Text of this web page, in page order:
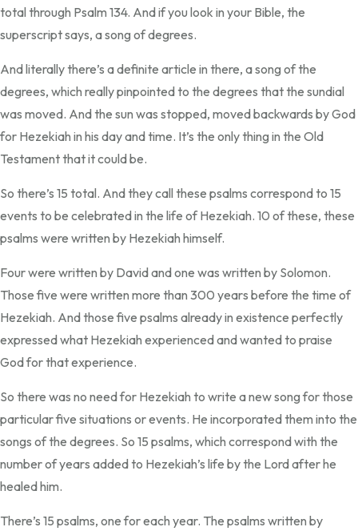
total through Psalm 134. And if you look in your Bible, the
superscript says, a song of degrees.
And literally there’s a definite article in there, a song of the
degrees, which really pinpointed to the degrees that the sundial
was moved. And the sun was stopped, moved backwards by God
for Hezekiah in his day and time. It’s the only thing in the Old
Testament that it could be.
So there’s 15 total. And they call these psalms correspond to 15
events to be celebrated in the life of Hezekiah. 10 of these, these
psalms were written by Hezekiah himself.
Four were written by David and one was written by Solomon.
Those five were written more than 300 years before the time of
Hezekiah. And those five psalms already in existence perfectly
expressed what Hezekiah experienced and wanted to praise
God for that experience.
So there was no need for Hezekiah to write a new song for those
particular five situations or events. He incorporated them into the
songs of the degrees. So 15 psalms, which correspond with the
number of years added to Hezekiah’s life by the Lord after he
healed him.
There’s 15 psalms, one for each year. The psalms written by